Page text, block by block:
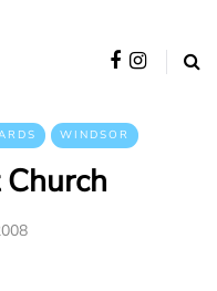
WINDSOR